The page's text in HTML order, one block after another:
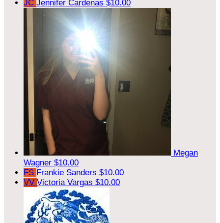
JC Jennifer Cardenas $10.00
Megan
Wagner $10.00
FS Frankie Sanders $10.00
VV Victoria Vargas $10.00